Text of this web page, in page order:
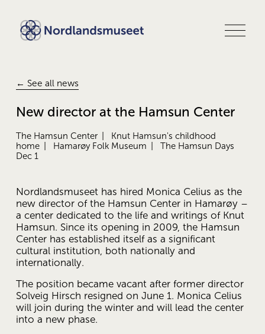
O
p
← See all news
New director at the Hamsun Center
The Hamsun Center
Knut Hamsun's childhood
home
Hamarøy Folk Museum
The Hamsun Days
Dec 1
Nordlandsmuseet has hired Monica Celius as the
new director of the Hamsun Center in Hamarøy –
a center dedicated to the life and writings of Knut
Hamsun. Since its opening in 2009, the Hamsun
Center has established itself as a significant
cultural institution, both nationally and
internationally.
The position became vacant after former director
Solveig Hirsch resigned on June 1. Monica Celius
will join during the winter and will lead the center
into a new phase.